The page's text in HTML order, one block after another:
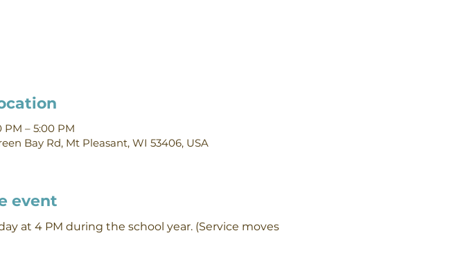
PM – 5:00 PM
Bay Rd, Mt Pleasant, WI 53406, USA
event
at 4 PM during the school year. (Service moves